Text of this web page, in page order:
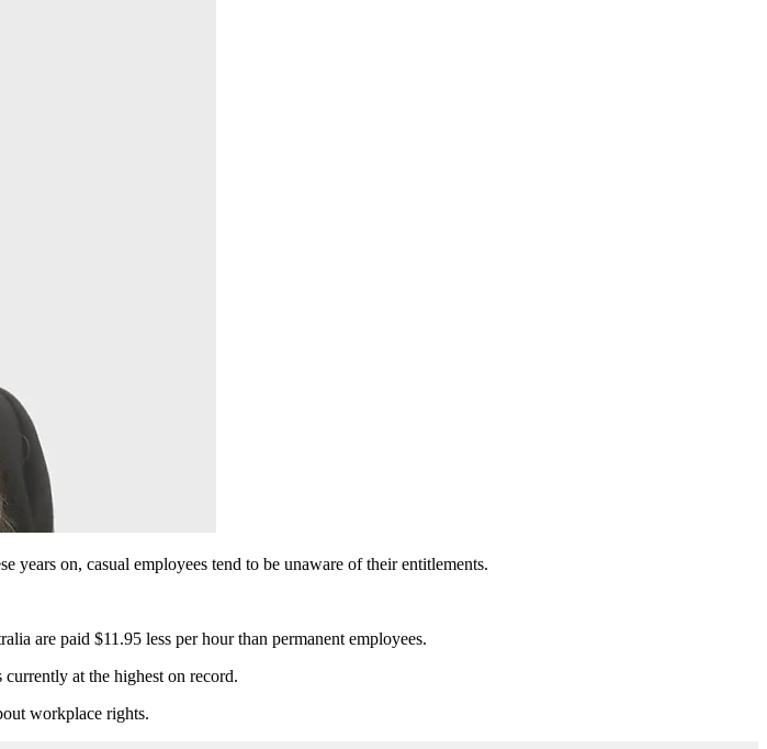
years on, casual employees tend to be unaware of their entitlements.
are paid $11.95 less per hour than permanent employees.
at the highest on record.
workplace rights.